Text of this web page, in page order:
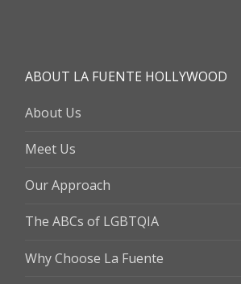
ABOUT LA FUENTE HOLLYWOOD
About Us
Meet Us
Our Approach
The ABCs of LGBTQIA
Why Choose La Fuente